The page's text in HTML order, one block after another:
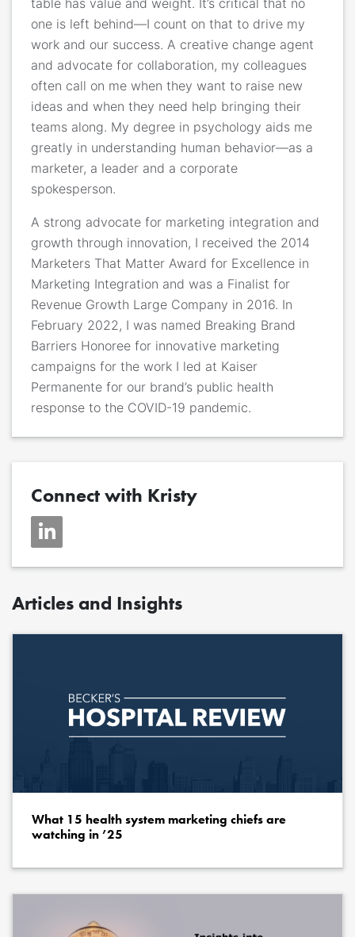
table has value and weight. It’s critical that no
one is left behind—I count on that to drive my
work and our success. A creative change agent
and advocate for collaboration, my colleagues
often call on me when they want to raise new
ideas and when they need help bringing their
teams along. My degree in psychology aids me
greatly in understanding human behavior—as a
marketer, a leader and a corporate
spokesperson.
A strong advocate for marketing integration and
growth through innovation, I received the 2014
Marketers That Matter Award for Excellence in
Marketing Integration and was a Finalist for
Revenue Growth Large Company in 2016. In
February 2022, I was named Breaking Brand
Barriers Honoree for innovative marketing
campaigns for the work I led at Kaiser
Permanente for our brand’s public health
response to the COVID-19 pandemic.
Connect with Kristy
Articles and Insights
What 15 health system marketing chiefs are
watching in ’25